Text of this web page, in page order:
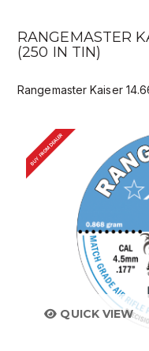
RANGEMASTER
(250 IN TIN)
Rangemaster Kaiser
BUY FROM DEALER
QUICK VIEW